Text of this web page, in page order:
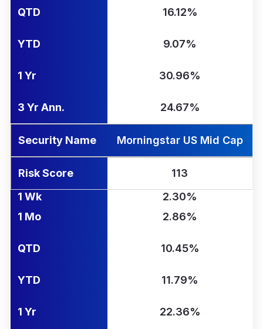
QTD 16.12%
YTD 9.07%
1 Yr 30.96%
3 Yr Ann. 24.67%
Security Name Morningstar US Mid Cap
Risk Score
113
1 Wk
2.30%
1 Mo
2.86%
QTD 10.45%
YTD 11.79%
1 Yr 22.36%